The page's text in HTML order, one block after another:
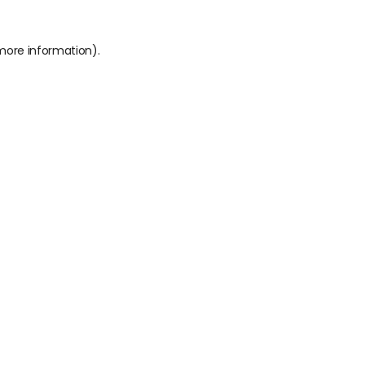
information).